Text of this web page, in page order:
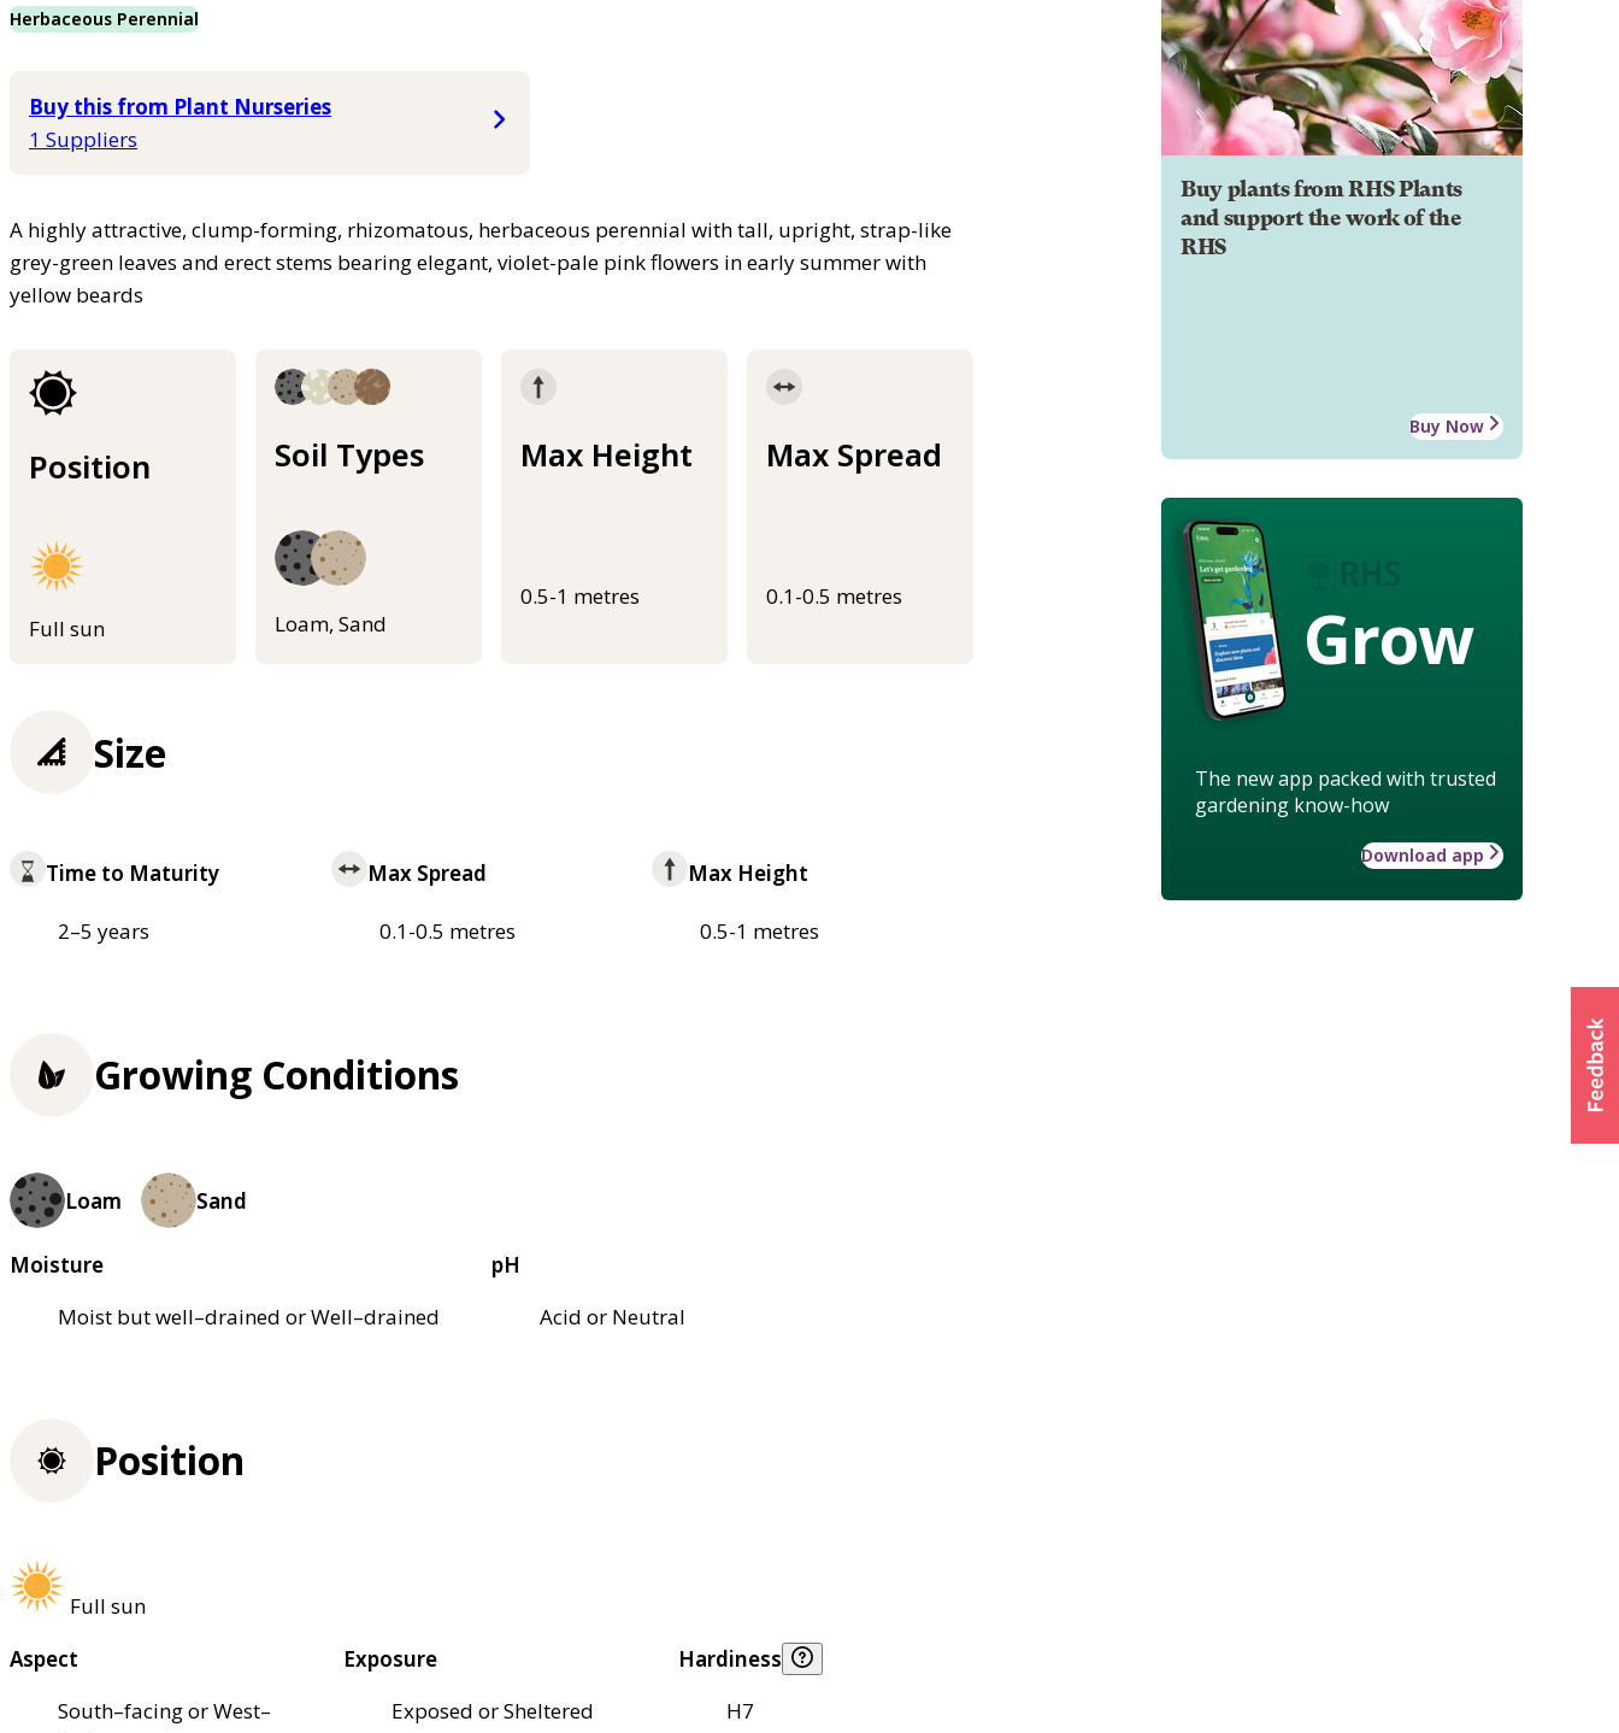
Herbaceous Perennial
Buy this from Plant Nurseries
1 Suppliers
A highly attractive, clump-forming, rhizomatous, herbaceous perennial with tall, upright, strap-like
grey-green leaves and erect stems bearing elegant, violet-pale pink flowers in early summer with
yellow beards
Position
Full sun
Soil Types
Loam, Sand
Max Height
0.5-1 metres
Max Spread
0.1-0.5 metres
Buy plants from RHS Plants
and support the work of the
RHS
Buy Now
Grow
The new app packed with trusted
gardening know-how
Download app
Size
Time to Maturity
2–5 years
Max Spread
0.1-0.5 metres
Max Height
0.5-1 metres
Growing Conditions
Loam Sand
Moisture
Moist but well–drained or Well–drained
pH
Acid or Neutral
Position
Full sun
Aspect
South–facing or West–
Exposure
Exposed or Sheltered
Hardiness
H7